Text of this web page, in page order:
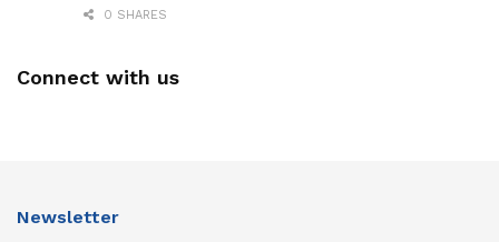
0 SHARES
Connect with us
Newsletter